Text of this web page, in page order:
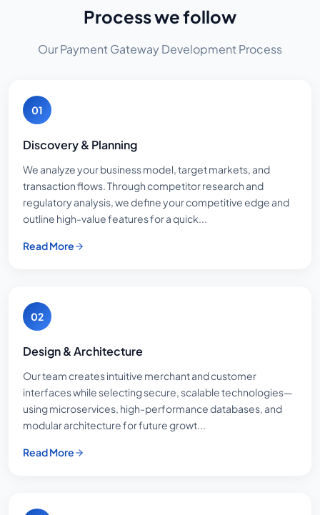
Process we follow
Our Payment Gateway Development Process
01
Discovery & Planning
We analyze your business model, target markets, and
transaction flows. Through competitor research and
regulatory analysis, we define your competitive edge and
outline high-value features for a quick...
Read More
02
Design & Architecture
Our team creates intuitive merchant and customer
interfaces while selecting secure, scalable technologies—
using microservices, high-performance databases, and
modular architecture for future growt...
Read More